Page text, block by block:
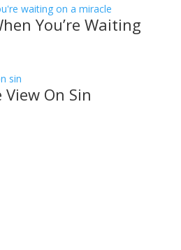
You’re Waiting
On Sin